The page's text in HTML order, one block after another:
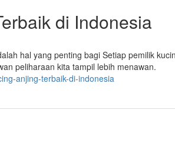
di Indonesia
hal yang penting bagi Setiap pemilik
peliharaan kita tampil lebih menawan.
anjing-terbaik-di-indonesia